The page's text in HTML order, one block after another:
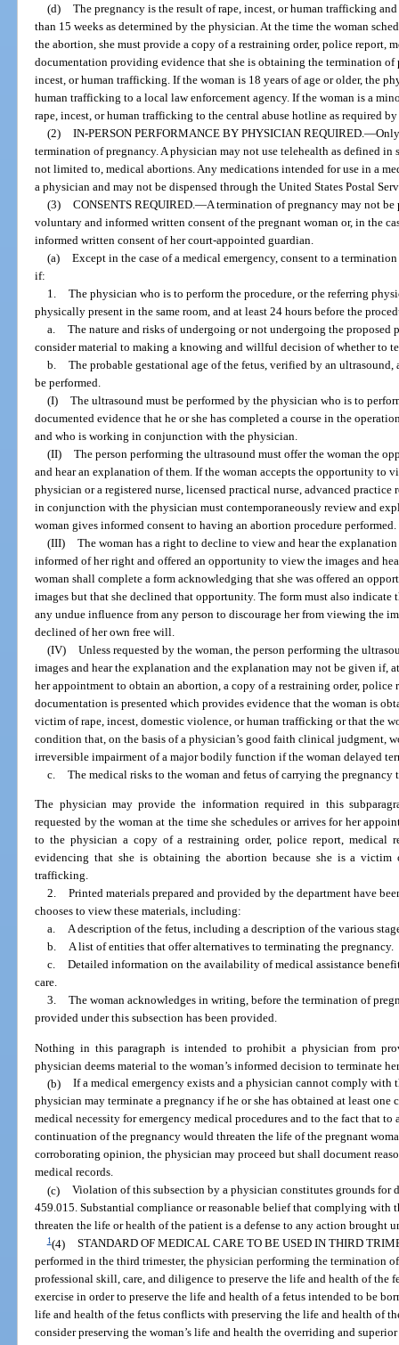
(d) The pregnancy is the result of rape, incest, or human trafficking
than 15 weeks as determined by the physician. At the time the woman
the abortion, she must provide a copy of a restraining order, police report,
documentation providing evidence that she is obtaining the termination of
incest, or human trafficking. If the woman is 18 years of age or older, the
human trafficking to a local law enforcement agency. If the woman is a
rape, incest, or human trafficking to the central abuse hotline as required
(2) IN-PERSON PERFORMANCE BY PHYSICIAN REQUIRED. —
termination of pregnancy. A physician may not use telehealth as defined
not limited to, medical abortions. Any medications intended for use in a
a physician and may not be dispensed through the United States Postal
(3) CONSENTS REQUIRED. —A termination of pregnancy may not
voluntary and informed written consent of the pregnant woman or, in the
informed written consent of her court-appointed guardian.
(a) Except in the case of a medical emergency, consent to a
if:
1. The physician who is to perform the procedure, or the referring
physically present in the same room, and at least 24 hours before the
a. The nature and risks of undergoing or not undergoing the proposed
consider material to making a knowing and willful decision of whether to
b. The probable gestational age of the fetus, verified by an
be performed.
(I) The ultrasound must be performed by the physician who is to
documented evidence that he or she has completed a course in the
and who is working in conjunction with the physician.
(II) The person performing the ultrasound must offer the woman the
and hear an explanation of them. If the woman accepts the opportunity to
physician or a registered nurse, licensed practical nurse, advanced
in conjunction with the physician must contemporaneously review and
woman gives informed consent to having an abortion procedure performed.
(III) The woman has a right to decline to view and hear the
informed of her right and offered an opportunity to view the images and
woman shall complete a form acknowledging that she was offered an
images but that she declined that opportunity. The form must also indicate
any undue influence from any person to discourage her from viewing the
declined of her own free will.
(IV) Unless requested by the woman, the person performing the
images and hear the explanation and the explanation may not be given if,
her appointment to obtain an abortion, a copy of a restraining order, police
documentation is presented which provides evidence that the woman is
victim of rape, incest, domestic violence, or human trafficking or that the
condition that, on the basis of a physician’s good faith clinical judgment,
irreversible impairment of a major bodily function if the woman delayed
c. The medical risks to the woman and fetus of carrying the pregnancy
The physician may provide the information required in this
requested by the woman at the time she schedules or arrives for her
to the physician a copy of a restraining order, police report, medical
evidencing that she is obtaining the abortion because she is a victim
trafficking.
2. Printed materials prepared and provided by the department have
chooses to view these materials, including:
a. A description of the fetus, including a description of the various
b. A list of entities that offer alternatives to terminating the pregnancy.
c. Detailed information on the availability of medical assistance
care.
3. The woman acknowledges in writing, before the termination of
provided under this subsection has been provided.
Nothing in this paragraph is intended to prohibit a physician from
physician deems material to the woman’s informed decision to terminate
(b) If a medical emergency exists and a physician cannot comply with
physician may terminate a pregnancy if he or she has obtained at least
medical necessity for emergency medical procedures and to the fact that
continuation of the pregnancy would threaten the life of the pregnant
corroborating opinion, the physician may proceed but shall document
medical records.
(c) Violation of this subsection by a physician constitutes grounds for
459.015. Substantial compliance or reasonable belief that complying with
threaten the life or health of the patient is a defense to any action brought
1(4) STANDARD OF MEDICAL CARE TO BE USED IN THIRD
performed in the third trimester, the physician performing the termination
professional skill, care, and diligence to preserve the life and health of the
exercise in order to preserve the life and health of a fetus intended to be
life and health of the fetus conflicts with preserving the life and health of
consider preserving the woman’s life and health the overriding and